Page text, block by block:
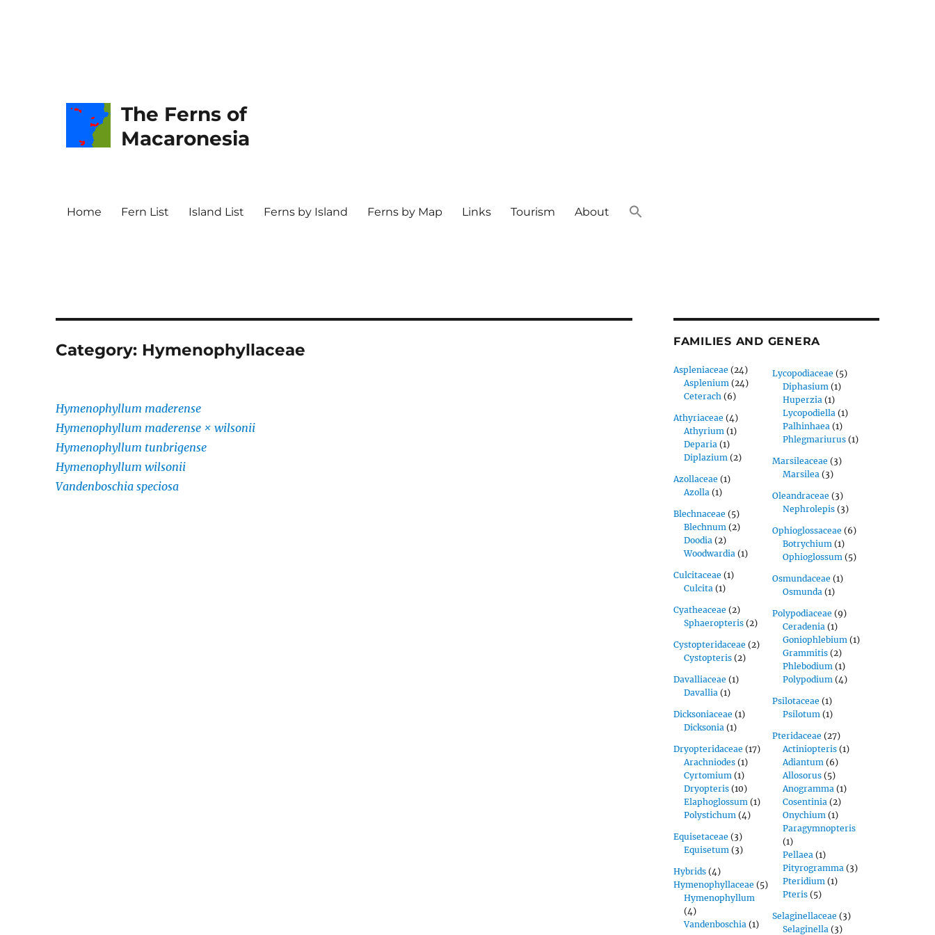
The Ferns of
Macaronesia
Home Fern List Island List Ferns by Island Ferns by Map Links Tourism About
Category: Hymenophyllaceae
Hymenophyllum maderense
Hymenophyllum maderense × wilsonii
Hymenophyllum tunbrigense
Hymenophyllum wilsonii
Vandenboschia speciosa
FAMILIES AND GENERA
Aspleniaceae (24)
Asplenium(24)
Ceterach(6)
Athyriaceae (4)
Athyrium(1)
Deparia(1)
Diplazium(2)
Azollaceae (1)
Azolla(1)
Blechnaceae (5)
Blechnum(2)
Doodia(2)
Woodwardia(1)
Culcitaceae (1)
Culcita(1)
Cyatheaceae (2)
Sphaeropteris(2)
Cystopteridaceae (2)
Cystopteris(2)
Davalliaceae (1)
Davallia(1)
Dicksoniaceae (1)
Dicksonia(1)
Dryopteridaceae (17)
Arachniodes(1)
Cyrtomium(1)
Dryopteris(10)
Elaphoglossum(1)
Polystichum(4)
Equisetaceae (3)
Equisetum(3)
Hybrids(4)
Hymenophyllaceae (5)
Hymenophyllum
(4)
Vandenboschia(1)
Lycopodiaceae (5)
Diphasium(1)
Huperzia(1)
Lycopodiella(1)
Palhinhaea(1)
Phlegmariurus(1)
Marsileaceae (3)
Marsilea(3)
Oleandraceae (3)
Nephrolepis(3)
Ophioglossaceae (6)
Botrychium(1)
Ophioglossum(5)
Osmundaceae (1)
Osmunda(1)
Polypodiaceae (9)
Ceradenia(1)
Goniophlebium(1)
Grammitis(2)
Phlebodium(1)
Polypodium(4)
Psilotaceae (1)
Psilotum(1)
Pteridaceae (27)
Actiniopteris(1)
Adiantum(6)
Allosorus(5)
Anogramma(1)
Cosentinia(2)
Onychium(1)
Paragymnopteris
(1)
Pellaea(1)
Pityrogramma(3)
Pteridium(1)
Pteris(5)
Selaginellaceae (3)
Selaginella(3)